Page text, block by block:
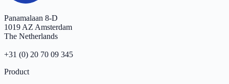
Panamalaan 8-D
1019 AZ Amsterdam
The Netherlands
+31 (0) 20 70 09 345
Product